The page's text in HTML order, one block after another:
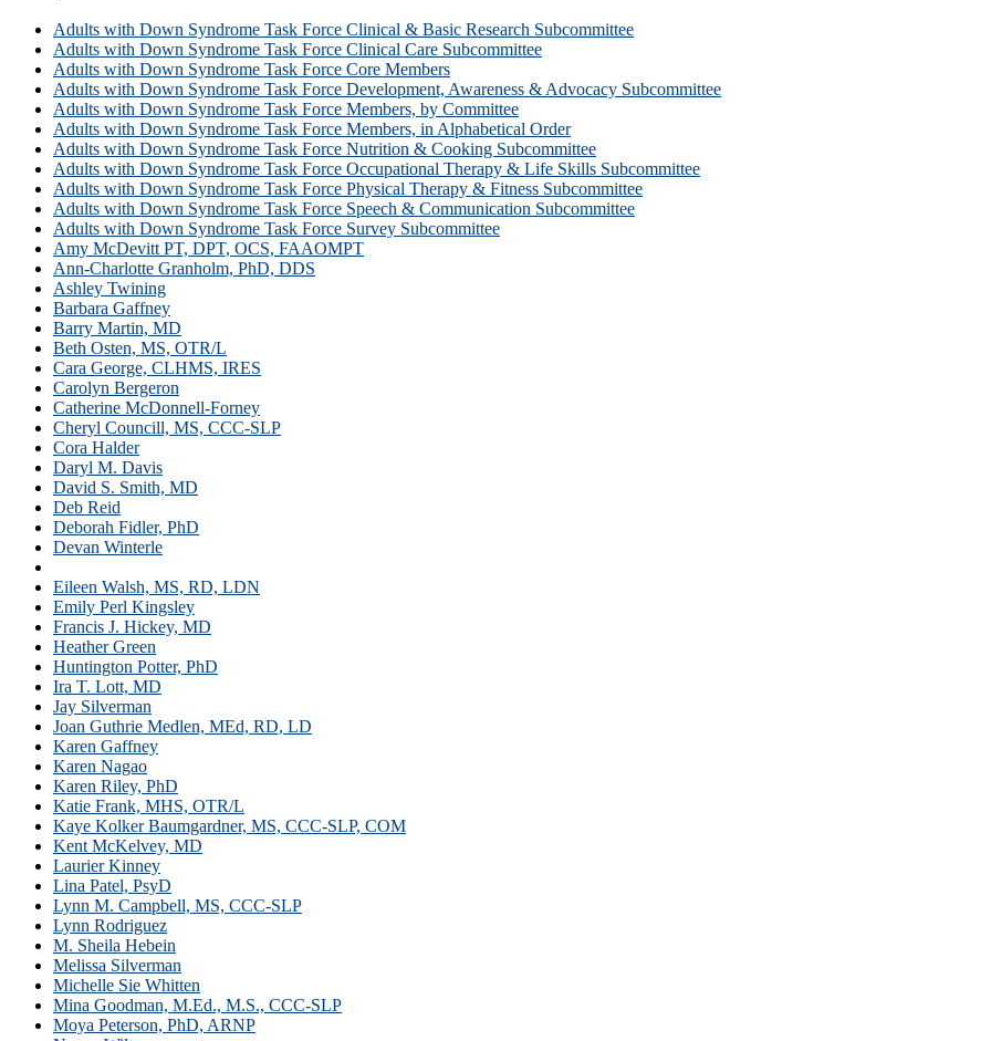
Adults with Down Syndrome Task Force Clinical & Basic Research Subcommittee
Adults with Down Syndrome Task Force Clinical Care Subcommittee
Adults with Down Syndrome Task Force Core Members
Adults with Down Syndrome Task Force Development, Awareness & Advocacy Subcommittee
Adults with Down Syndrome Task Force Members, by Committee
Adults with Down Syndrome Task Force Members, in Alphabetical Order
Adults with Down Syndrome Task Force Nutrition & Cooking Subcommittee
Adults with Down Syndrome Task Force Occupational Therapy & Life Skills Subcommittee
Adults with Down Syndrome Task Force Physical Therapy & Fitness Subcommittee
Adults with Down Syndrome Task Force Speech & Communication Subcommittee
Adults with Down Syndrome Task Force Survey Subcommittee
Amy McDevitt PT, DPT, OCS, FAAOMPT
Ann-Charlotte Granholm, PhD, DDS
Ashley Twining
Barbara Gaffney
Barry Martin, MD
Beth Osten, MS, OTR/L
Cara George, CLHMS, IRES
Carolyn Bergeron
Catherine McDonnell-Forney
Cheryl Councill, MS, CCC-SLP
Cora Halder
Daryl M. Davis
David S. Smith, MD
Deb Reid
Deborah Fidler, PhD
Devan Winterle
Eileen Walsh, MS, RD, LDN
Emily Perl Kingsley
Francis J. Hickey, MD
Heather Green
Huntington Potter, PhD
Ira T. Lott, MD
Jay Silverman
Joan Guthrie Medlen, MEd, RD, LD
Karen Gaffney
Karen Nagao
Karen Riley, PhD
Katie Frank, MHS, OTR/L
Kaye Kolker Baumgardner, MS, CCC-SLP, COM
Kent McKelvey, MD
Laurier Kinney
Lina Patel, PsyD
Lynn M. Campbell, MS, CCC-SLP
Lynn Rodriguez
M. Sheila Hebein
Melissa Silverman
Michelle Sie Whitten
Mina Goodman, M.Ed., M.S., CCC-SLP
Moya Peterson, PhD, ARNP